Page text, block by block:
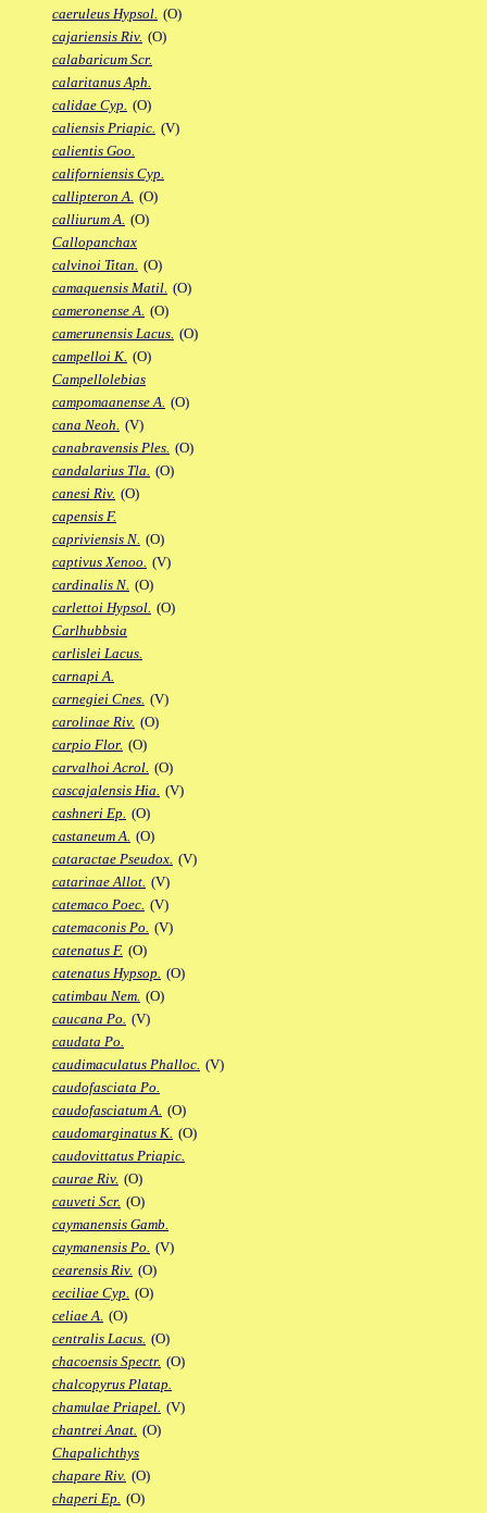
caeruleus Hypsol. (O)
cajariensis Riv. (O)
calabaricum Scr.
calaritanus Aph.
calidae Cyp. (O)
caliensis Priapic. (V)
calientis Goo.
californiensis Cyp.
callipteron A. (O)
calliurum A. (O)
Callopanchax
calvinoi Titan. (O)
camaquensis Matil. (O)
cameronense A. (O)
camerunensis Lacus. (O)
campelloi K. (O)
Campellolebias
campomaanense A. (O)
cana Neoh. (V)
canabravensis Ples. (O)
candalarius Tla. (O)
canesi Riv. (O)
capensis F.
capriviensis N. (O)
captivus Xenoo. (V)
cardinalis N. (O)
carlettoi Hypsol. (O)
Carlhubbsia
carlislei Lacus.
carnapi A.
carnegiei Cnes. (V)
carolinae Riv. (O)
carpio Flor. (O)
carvalhoi Acrol. (O)
cascajalensis Hia. (V)
cashneri Ep. (O)
castaneum A. (O)
cataractae Pseudox. (V)
catarinae Allot. (V)
catemaco Poec. (V)
catemaconis Po. (V)
catenatus F. (O)
catenatus Hypsop. (O)
catimbau Nem. (O)
caucana Po. (V)
caudata Po.
caudimaculatus Phalloc. (V)
caudofasciata Po.
caudofasciatum A. (O)
caudomarginatus K. (O)
caudovittatus Priapic.
caurae Riv. (O)
cauveti Scr. (O)
caymanensis Gamb.
caymanensis Po. (V)
cearensis Riv. (O)
ceciliae Cyp. (O)
celiae A. (O)
centralis Lacus. (O)
chacoensis Spectr. (O)
chalcopyrus Platap.
chamulae Priapel. (V)
chantrei Anat. (O)
Chapalichthys
chapare Riv. (O)
chaperi Ep. (O)